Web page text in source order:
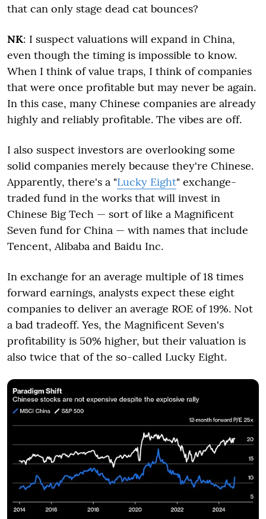
that can only stage dead cat bounces?
NK: I suspect valuations will expand in China,
even though the timing is impossible to know.
When I think of value traps, I think of companies
that were once profitable but may never be again.
In this case, many Chinese companies are already
highly and reliably profitable. The vibes are off.
I also suspect investors are overlooking some
solid companies merely because they're Chinese.
Apparently, there's a "Lucky Eight" exchange-
traded fund in the works that will invest in
Chinese Big Tech — sort of like a Magnificent
Seven fund for China — with names that include
Tencent, Alibaba and Baidu Inc.
In exchange for an average multiple of 18 times
forward earnings, analysts expect these eight
companies to deliver an average ROE of 19%. Not
a bad tradeoff. Yes, the Magnificent Seven's
profitability is 50% higher, but their valuation is
also twice that of the so-called Lucky Eight.